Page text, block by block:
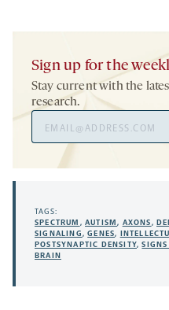
Sign up for the
Stay current with the
research.
Address
TAGS:
SPECTRUM ,AUTISM, AXONS,
SIGNALING,GENES,
POSTSYNAPTIC DENSITY,
BRAIN